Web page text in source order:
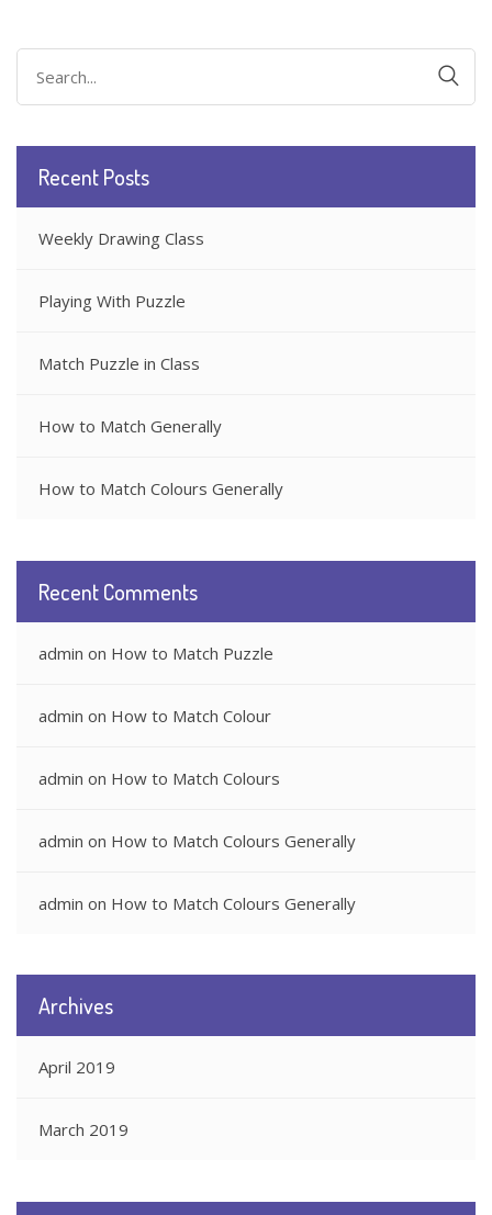
for:
Recent Posts
Weekly Drawing Class
Playing With Puzzle
Match Puzzle in Class
How to Match Generally
How to Match Colours Generally
Recent Comments
admin on How to Match Puzzle
admin on How to Match Colour
admin on How to Match Colours
admin on How to Match Colours Generally
admin on How to Match Colours Generally
Archives
April 2019
March 2019